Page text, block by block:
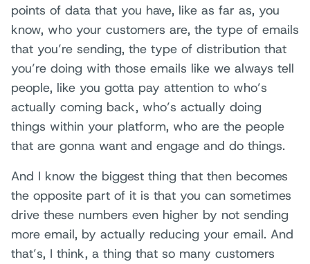
points of data that you have, like as far as, you
know, who your customers are, the type of emails
that you’re sending, the type of distribution that
you’re doing with those emails like we always tell
people, like you gotta pay attention to who’s
actually coming back, who’s actually doing
things within your platform, who are the people
that are gonna want and engage and do things.
And I know the biggest thing that then becomes
the opposite part of it is that you can sometimes
drive these numbers even higher by not sending
more email, by actually reducing your email. And
that’s, I think, a thing that so many customers